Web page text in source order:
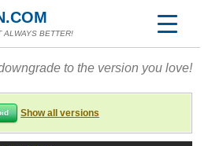
ALWAYS BETTER!
to the version you love!
Show all versions